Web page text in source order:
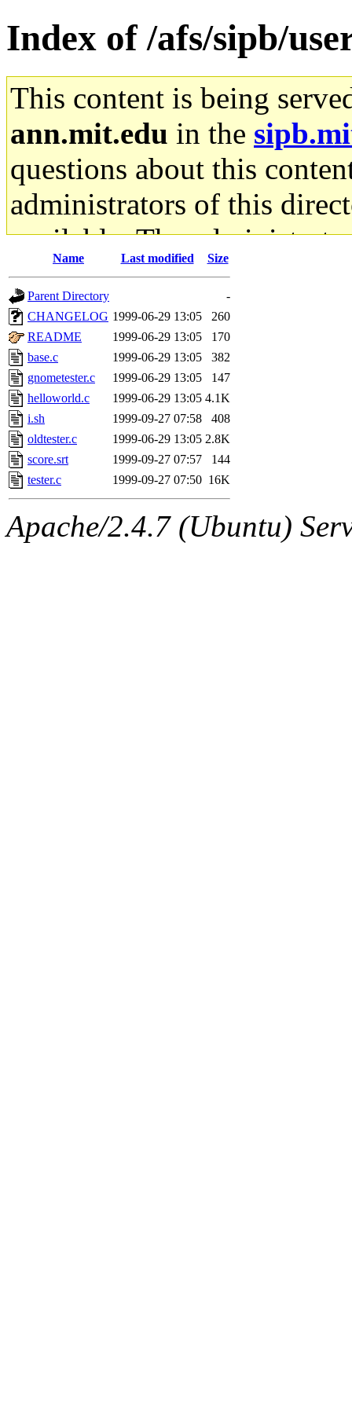
Index of /afs/sipb/
This content is being
ann.mit.edu in the
questions about this
administrators of this
available. The
gateway are not
ability to remove it.
The administrators of this
zacheiss.rootof
Name Last modified Size
Parent Directory
-
CHANGELOG 1999-06-29 13:05
260
README
1999-06-29 13:05
170
base.c
1999-06-29 13:05
382
gnometester.c
1999-06-29 13:05
147
helloworld.c
1999-06-29 13:05 4.1K
i.sh
1999-09-27 07:58
408
oldtester.c
1999-06-29 13:05 2.8K
score.srt
1999-09-27 07:57
144
tester.c
1999-09-27 07:50 16K
Apache/2.4.7 (Ubuntu)